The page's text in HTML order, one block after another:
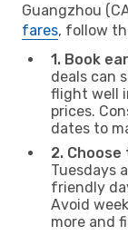
Guangzhou
fares, follow
1. Book
deals can
flight well
prices.
dates to
2.
Tuesdays
friendly
Avoid
more and